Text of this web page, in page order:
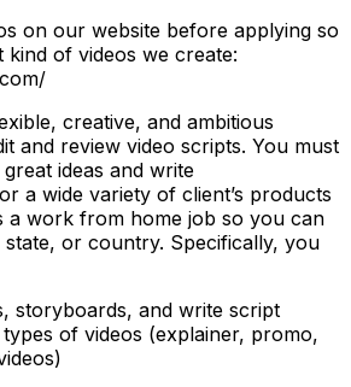
on our website before applying so
of videos we create:
creative, and ambitious
and review video scripts. You must
ideas and write
a wide variety of client’s products
a work from home job so you can
or country. Specifically, you
storyboards, and write script
of videos (explainer, promo,